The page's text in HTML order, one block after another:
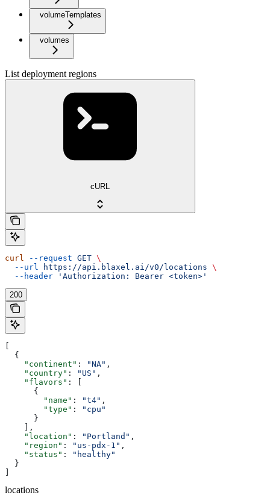
volumeTemplates
volumes
List deployment regions
cURL
curl --request GET \
  --url
https://api.blaxel.ai/v0/locations \
  --header
'Authorization: Bearer <token>'
200
  {
    "continent"
: "NA" ,
    "country"
: "US" ,
    "flavors"
: [
      {
        "name"
: "t4" ,
        "type"
:
"cpu"
      }
    ],
    "location"
: "Portland" ,
    "region"
: "us-pdx-1" ,
    "status"
:
"healthy"
  }
locations